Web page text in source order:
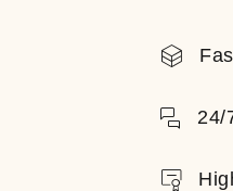
24/